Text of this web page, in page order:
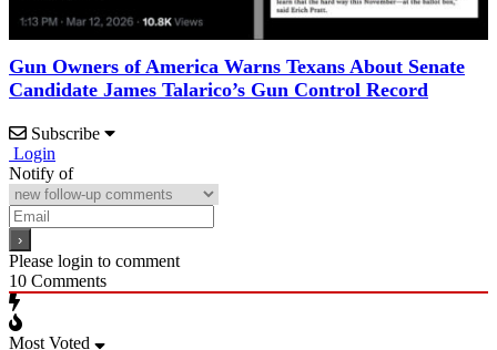
Gun Owners of America Warns Texans About Senate
Candidate James Talarico’s Gun Control Record
Subscribe
Login
Notify of
Please login to comment
10 Comments
Most Voted